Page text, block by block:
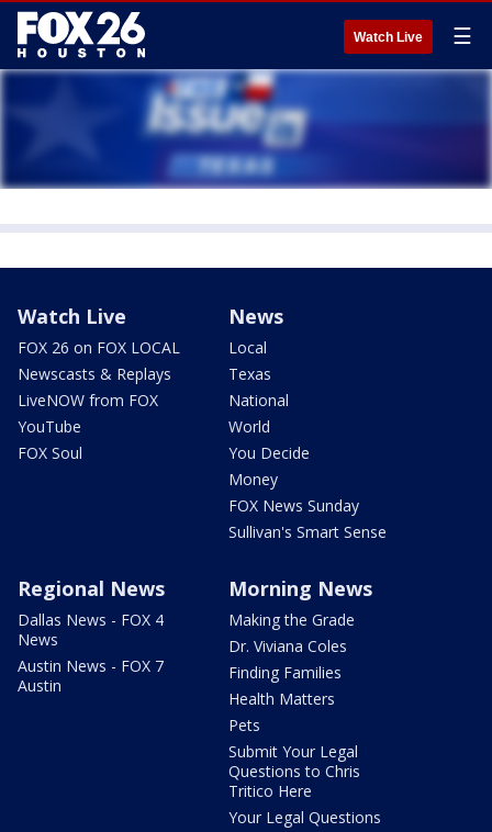
Watch Live ☰
Watch Live
FOX 26 on FOX LOCAL
Newscasts & Replays
LiveNOW from FOX
YouTube
FOX Soul
News
Local
Texas
National
World
You Decide
Money
FOX News Sunday
Sullivan's Smart Sense
Regional News
Dallas News - FOX 4
News
Austin News - FOX 7
Austin
Morning News
Making the Grade
Dr. Viviana Coles
Finding Families
Health Matters
Pets
Submit Your Legal
Questions to Chris
Tritico Here
Your Legal Questions